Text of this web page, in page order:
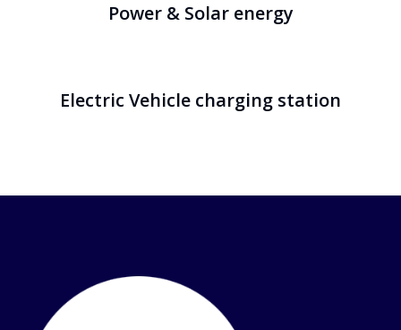
Power & Solar energy
Electric Vehicle charging station